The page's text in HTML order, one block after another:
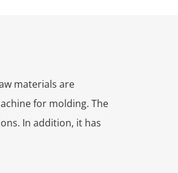
materials are
for molding. The
In addition, it has